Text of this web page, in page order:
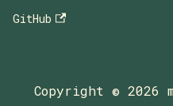
GitHub
Copyright © 2026